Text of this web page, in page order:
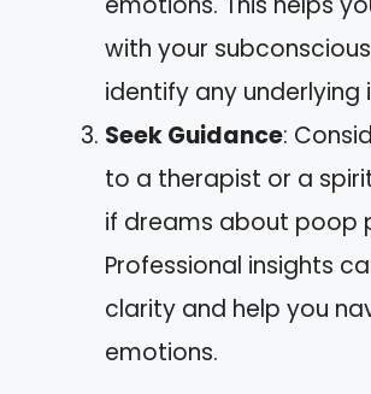
with your
identify any underlying
Seek Guidance:
to a therapist or a
if dreams about poop
Professional insights
clarity and help you
emotions.